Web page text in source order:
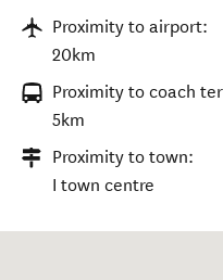
Proximity to airport:
20km
Proximity to coach
5km
Proximity to town:
I town centre